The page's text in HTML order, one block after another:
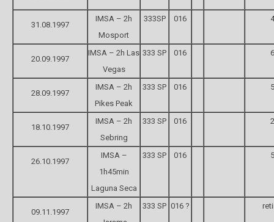
31.08.1997
IMSA – 2h
Mosport
333SP 016
20.09.1997
IMSA – 2h Las
Vegas
333 SP 016
28.09.1997
IMSA – 2h
Pikes Peak
333 SP 016
18.10.1997
IMSA – 2h
Sebring
333 SP 016
26.10.1997
IMSA –
1h45min
Laguna Seca
333 SP 016
09.11.1997
IMSA – 2h
333 SP 016 ?